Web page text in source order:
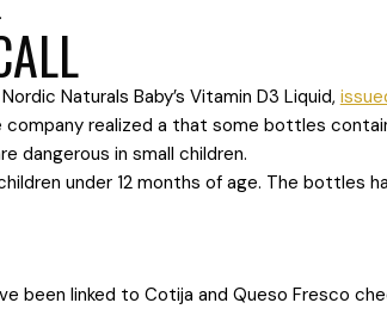
.
Naturals Baby’s Vitamin D3 Liquid,
realized a that some bottles
dangerous in small children.
under 12 months of age. The bottles
been linked to Cotija and Queso Fresco